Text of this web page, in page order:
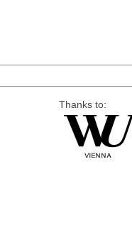
Thanks to: